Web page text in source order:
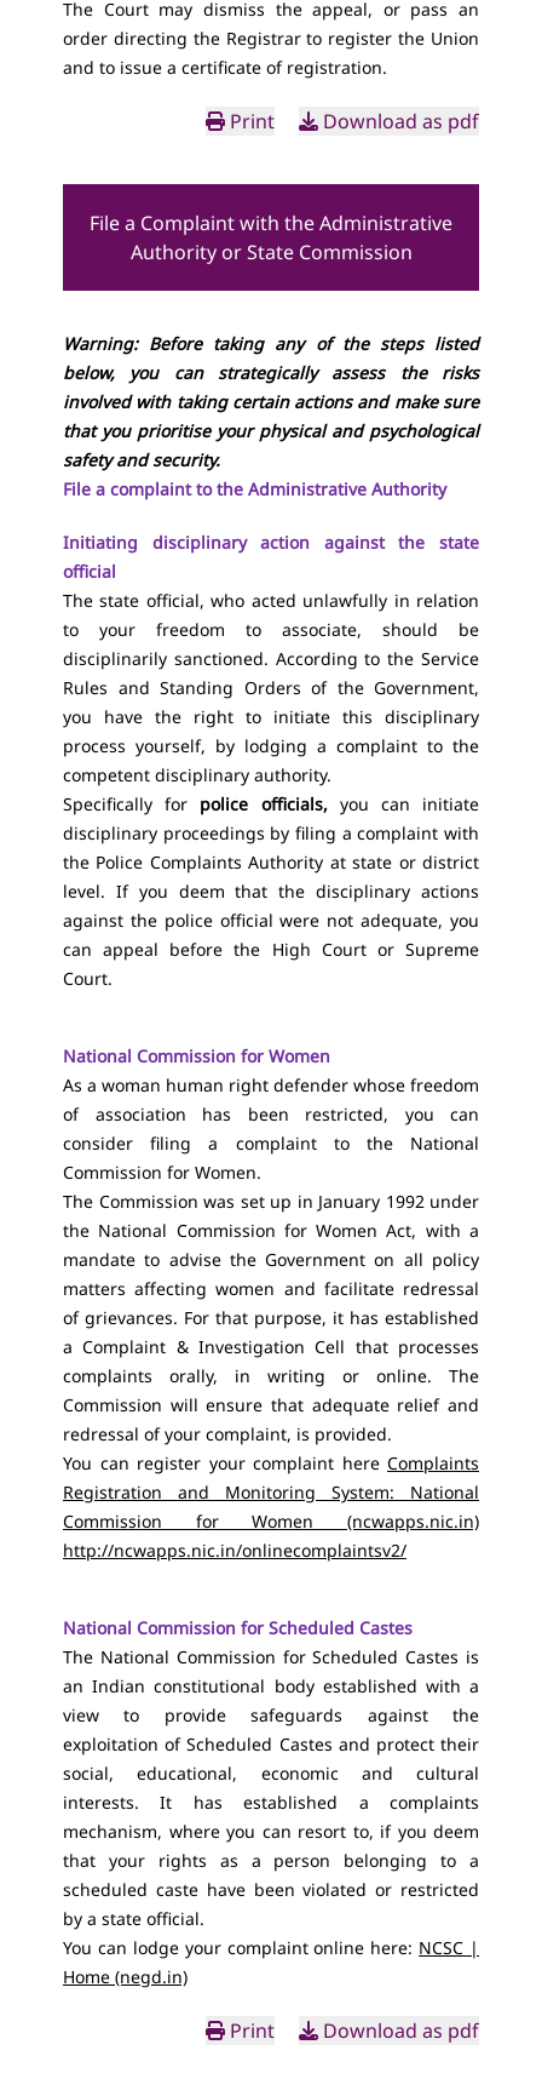
The Court may dismiss the appeal, or pass an
order directing the Registrar to register the Union
and to issue a certificate of registration.
Print Download as pdf
File a Complaint with the Administrative
Authority or State Commission
Warning: Before taking any of the steps listed
below, you can strategically assess the risks
involved with taking certain actions and make sure
that you prioritise your physical and psychological
safety and security.
File a complaint to the Administrative Authority
Initiating disciplinary action against the state
official
The state official, who acted unlawfully in relation
to your freedom to associate, should be
disciplinarily sanctioned. According to the Service
Rules and Standing Orders of the Government,
you have the right to initiate this disciplinary
process yourself, by lodging a complaint to the
competent disciplinary authority.
Specifically for police officials, you can initiate
disciplinary proceedings by filing a complaint with
the Police Complaints Authority at state or district
level. If you deem that the disciplinary actions
against the police official were not adequate, you
can appeal before the High Court or Supreme
Court.
National Commission for Women
As a woman human right defender whose freedom
of association has been restricted, you can
consider filing a complaint to the National
Commission for Women.
The Commission was set up in January 1992 under
the National Commission for Women Act, with a
mandate to advise the Government on all policy
matters affecting women and facilitate redressal
of grievances. For that purpose, it has established
a Complaint & Investigation Cell that processes
complaints orally, in writing or online. The
Commission will ensure that adequate relief and
redressal of your complaint, is provided.
You can register your complaint here Complaints
Registration and Monitoring System: National
Commission for Women (ncwapps.nic.in)
http://ncwapps.nic.in/onlinecomplaintsv2/
National Commission for Scheduled Castes
The National Commission for Scheduled Castes is
an Indian constitutional body established with a
view to provide safeguards against the
exploitation of Scheduled Castes and protect their
social, educational, economic and cultural
interests. It has established a complaints
mechanism, where you can resort to, if you deem
that your rights as a person belonging to a
scheduled caste have been violated or restricted
by a state official.
You can lodge your complaint online here: NCSC |
Home (negd.in)
Print Download as pdf